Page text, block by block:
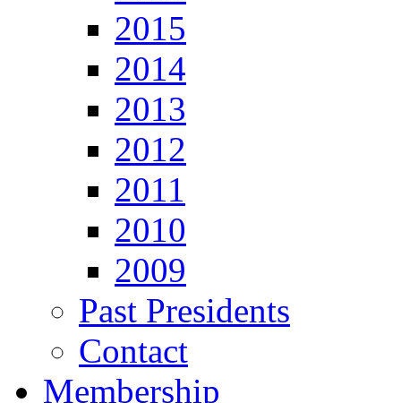
2015
2014
2013
2012
2011
2010
2009
Past Presidents
Contact
Membership